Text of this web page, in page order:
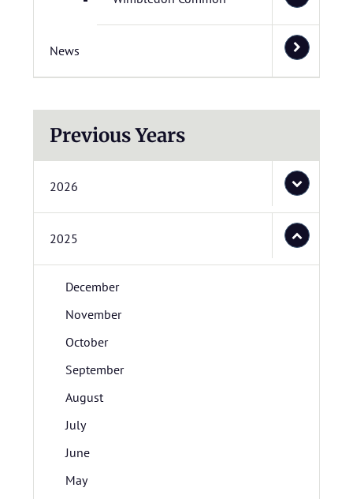
News
Previous Years
2026
2025
December
November
October
September
August
July
June
May